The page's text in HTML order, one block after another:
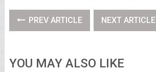
PREV ARTICLE NEXT ARTICLE
YOU MAY ALSO LIKE